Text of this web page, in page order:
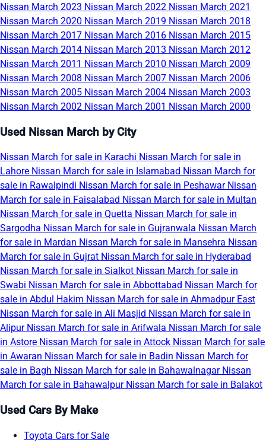
Nissan March 2023 Nissan March 2022 Nissan March 2021
Nissan March 2020 Nissan March 2019 Nissan March 2018
Nissan March 2017 Nissan March 2016 Nissan March 2015
Nissan March 2014 Nissan March 2013 Nissan March 2012
Nissan March 2011 Nissan March 2010 Nissan March 2009
Nissan March 2008 Nissan March 2007 Nissan March 2006
Nissan March 2005 Nissan March 2004 Nissan March 2003
Nissan March 2002 Nissan March 2001 Nissan March 2000
Used Nissan March by City
Nissan March for sale in Karachi Nissan March for sale in
Lahore Nissan March for sale in Islamabad Nissan March for
sale in Rawalpindi Nissan March for sale in Peshawar Nissan
March for sale in Faisalabad Nissan March for sale in Multan
Nissan March for sale in Quetta Nissan March for sale in
Sargodha Nissan March for sale in Gujranwala Nissan March
for sale in Mardan Nissan March for sale in Mansehra Nissan
March for sale in Gujrat Nissan March for sale in Hyderabad
Nissan March for sale in Sialkot Nissan March for sale in
Swabi Nissan March for sale in Abbottabad Nissan March for
sale in Abdul Hakim Nissan March for sale in Ahmadpur East
Nissan March for sale in Ali Masjid Nissan March for sale in
Alipur Nissan March for sale in Arifwala Nissan March for sale
in Astore Nissan March for sale in Attock Nissan March for sale
in Awaran Nissan March for sale in Badin Nissan March for
sale in Bagh Nissan March for sale in Bahawalnagar Nissan
March for sale in Bahawalpur Nissan March for sale in Balakot
Used Cars By Make
Toyota Cars for Sale